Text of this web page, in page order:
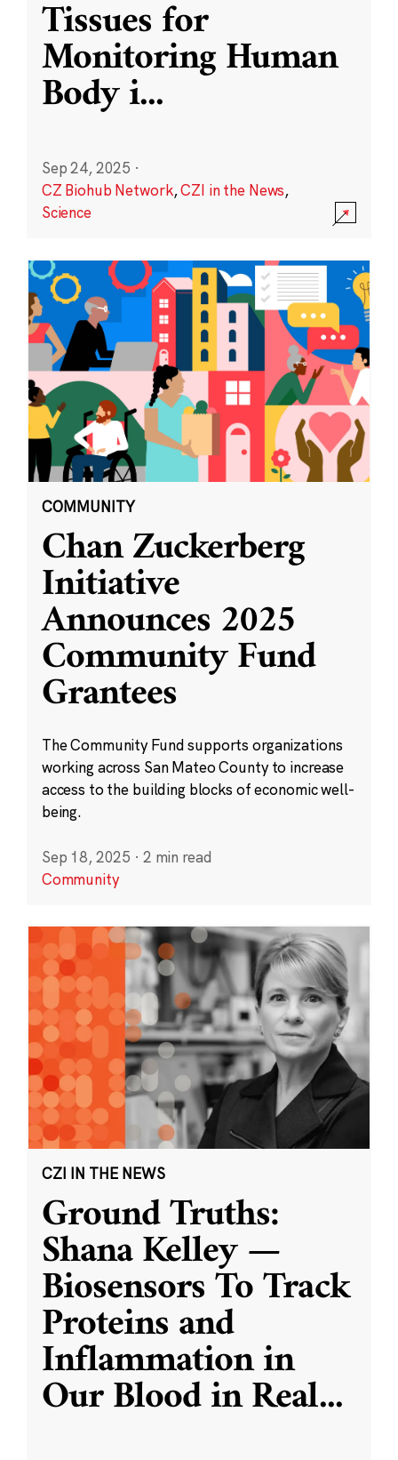
Tissues for
Monitoring Human
Body i...
Sep 24, 2025 ·
CZ Biohub Network,CZI in the News,
Science
COMMUNITY
Chan Zuckerberg
Initiative
Announces 2025
Community Fund
Grantees
The Community Fund supports organizations
working across San Mateo County to increase
access to the building blocks of economic well-
being.
Sep 18, 2025 · 2 min read
Community
CZI IN THE NEWS
Ground Truths:
Shana Kelley —
Biosensors To Track
Proteins and
Inflammation in
Our Blood in Real...